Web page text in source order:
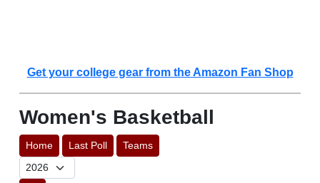
Get your college gear from the Amazon Fan Shop
Women's Basketball
Home Last Poll Teams